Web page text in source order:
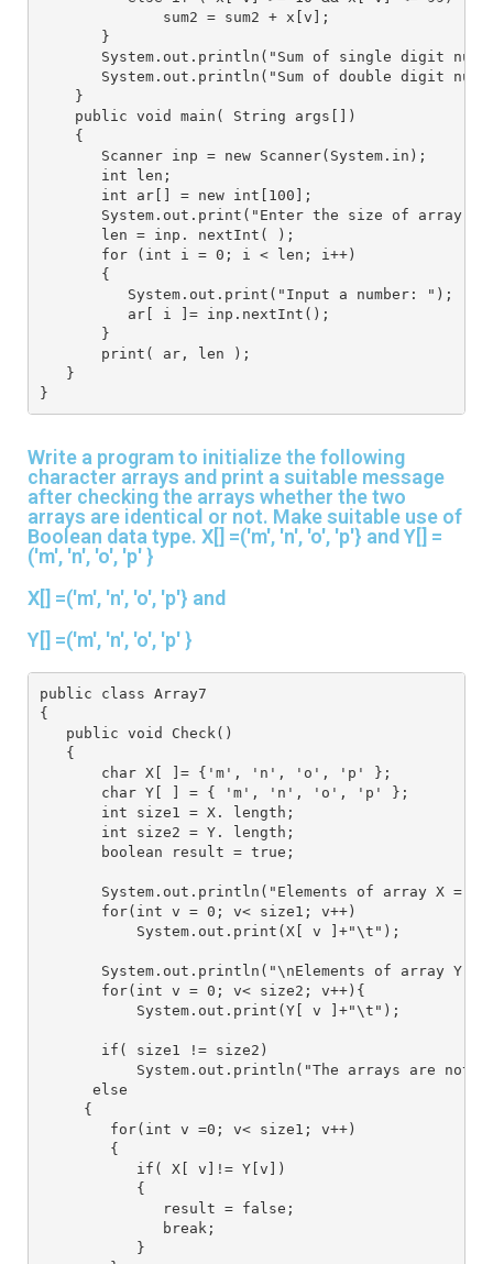
              sum2 = sum2 + x[v];
       }
System.out.println("Sum of single digit
System.out.println("Sum of double digit
    }
    public void main( String args[])
    {
       Scanner inp = new Scanner(System.in);
       int len;
       int ar[] = new int[100];
System.out.print("Enter the size of array:
       len = inp. nextInt( );
       for (int i = 0; i < len; i++)
       {
          System.out.print("Input a number: ");
          ar[ i ]= inp.nextInt();
       }
       print( ar, len );
   }
}
Write a program to initialize the following
character arrays and print a suitable message
after checking the arrays whether the two
arrays are identical or not. Make suitable use of
Boolean data type. X[] =('m', 'n', 'o', 'p'} and Y[] =
('m', 'n', 'o', 'p' }
X[] =('m', 'n', 'o', 'p'} and
Y[] =('m', 'n', 'o', 'p' }
public class Array7
{
   public void Check()
   {
       char X[ ]= {'m', 'n', 'o', 'p' };
       char Y[ ] = { 'm', 'n', 'o', 'p' };
       int size1 = X. length;
       int size2 = Y. length;
       boolean result = true;
System.out.println("Elements of array X =
       for(int v = 0; v< size1; v++)
           System.out.print(X[ v ]+"\t");
System.out.println("\nElements of array Y =
       for(int v = 0; v< size2; v++){
           System.out.print(Y[ v ]+"\t");
       if( size1 != size2)
System.out.println("The arrays are not
      else
     {
        for(int v =0; v< size1; v++)
        {
           if( X[ v]!= Y[v])
           {
              result = false;
              break;
           }